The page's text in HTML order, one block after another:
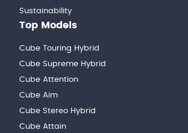
Sustainability
Top Models
Cube Touring Hybrid
Cube Supreme Hybrid
Cube Attention
Cube Aim
Cube Stereo Hybrid
Cube Attain